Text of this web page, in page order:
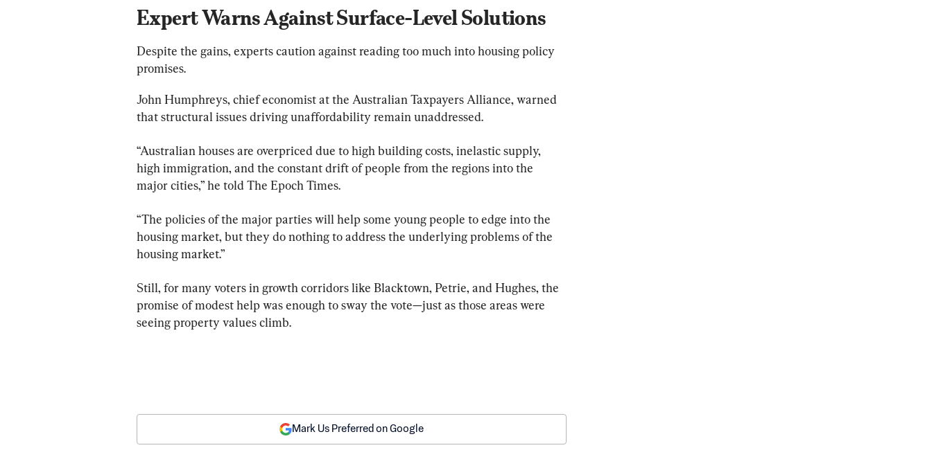
Expert Warns Against Surface-Level Solutions
Despite the gains, experts caution against reading too much into housing policy
promises.
John Humphreys, chief economist at the Australian Taxpayers Alliance, warned
that structural issues driving unaffordability remain unaddressed.
“Australian houses are overpriced due to high building costs, inelastic supply,
high immigration, and the constant drift of people from the regions into the
major cities,” he told The Epoch Times.
“The policies of the major parties will help some young people to edge into the
housing market, but they do nothing to address the underlying problems of the
housing market.”
Still, for many voters in growth corridors like Blacktown, Petrie, and Hughes, the
promise of modest help was enough to sway the vote—just as those areas were
seeing property values climb.
Mark Us Preferred on Google